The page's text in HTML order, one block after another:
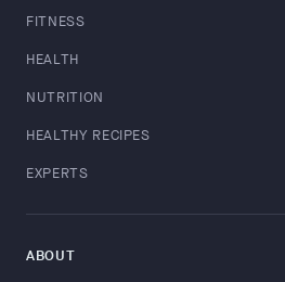
FITNESS
HEALTH
NUTRITION
HEALTHY RECIPES
EXPERTS
ABOUT